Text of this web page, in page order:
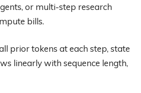
or multi-step research
bills.
prior tokens at each step, state
linearly with sequence length,